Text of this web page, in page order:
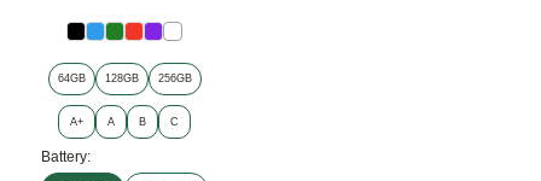
64GB 128GB 256GB
A+ A B C
Battery: